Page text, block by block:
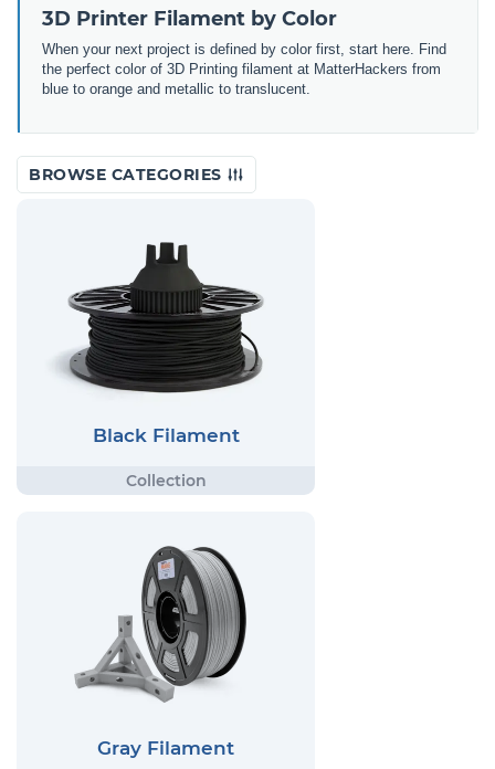
3D Printer Filament by Color
When your next project is defined by color first, start here. Find
the perfect color of 3D Printing filament at MatterHackers from
blue to orange and metallic to translucent.
BROWSE CATEGORIES
Black Filament
Gray Filament